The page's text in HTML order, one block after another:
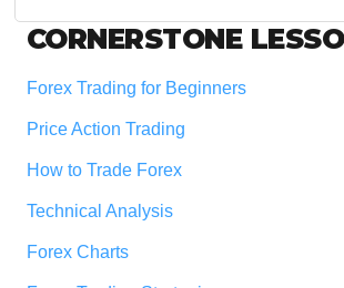
Footer
CORNERSTONE
Forex Trading for Beginners
Price Action Trading
How to Trade Forex
Technical Analysis
Forex Charts